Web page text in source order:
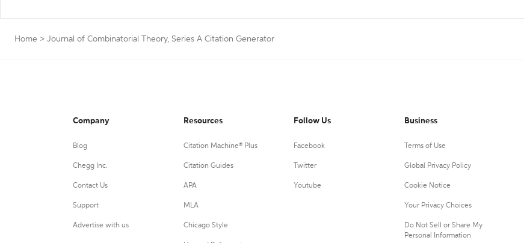
Home > Journal of Combinatorial Theory, Series A Citation Generator
Company
Blog
Chegg Inc.
Contact Us
Support
Advertise with us
Resources
Citation Machine® Plus
Citation Guides
APA
MLA
Chicago Style
Follow Us
Facebook
Twitter
Youtube
Business
Terms of Use
Global Privacy Policy
Cookie Notice
Your Privacy Choices
Do Not Sell or Share My
Personal Information